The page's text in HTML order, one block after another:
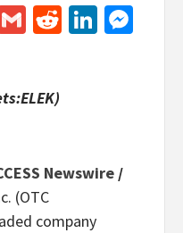
GmailReddit
Newswire /
(OTC
company